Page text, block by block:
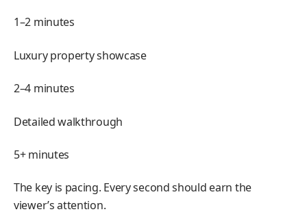
1–2 minutes
Luxury property showcase
2–4 minutes
Detailed walkthrough
5+ minutes
The key is pacing. Every second should earn the
viewer’s attention.